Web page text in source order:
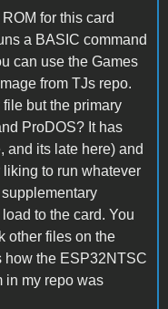
for this card
a BASIC command
can use the Games
from TJs repo.
but the primary
ProDOS? It has
and its late here) and
liking to run whatever
to the card. You
other files on the
how the ESP32NTSC
in my repo was